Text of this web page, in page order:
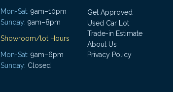
Mon-Sat: 9am–10pm
Sunday: 9am–8pm
Showroom/lot Hours
Mon-Sat: 9am–6pm
Sunday: Closed
Get Approved
Used Car Lot
Trade-in Estimate
About Us
Privacy Policy